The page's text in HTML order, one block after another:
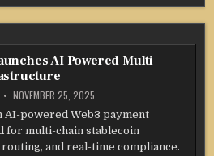
AI Powered Multi
NOVEMBER 25, 2025
AI-powered Web3 payment
for multi-chain stablecoin
and real-time compliance.